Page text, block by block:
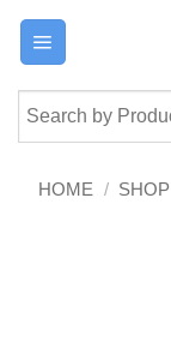
Skip
content
HOME / SHOP